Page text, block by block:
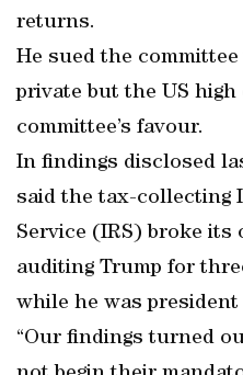
returns.
He sued the
private but the US
committee’s favour.
In findings disclosed
said the tax-collecting
Service (IRS) broke its
auditing Trump for
while he was president
“Our findings turned